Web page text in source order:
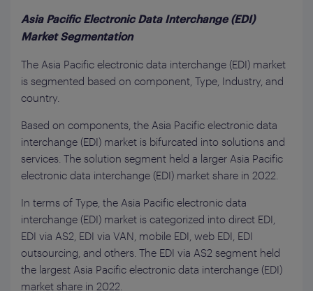
Asia Pacific Electronic Data Interchange (EDI)
Market Segmentation
The Asia Pacific electronic data interchange (EDI) market
is segmented based on component, Type, Industry, and
country.
Based on components, the Asia Pacific electronic data
interchange (EDI) market is bifurcated into solutions and
services. The solution segment held a larger Asia Pacific
electronic data interchange (EDI) market share in 2022.
In terms of Type, the Asia Pacific electronic data
interchange (EDI) market is categorized into direct EDI,
EDI via AS2, EDI via VAN, mobile EDI, web EDI, EDI
outsourcing, and others. The EDI via AS2 segment held
the largest Asia Pacific electronic data interchange (EDI)
market share in 2022.